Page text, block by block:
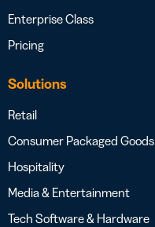
Enterprise Class
Pricing
Solutions
Retail
Consumer Packaged Goods
Hospitality
Media & Entertainment
Tech Software & Hardware